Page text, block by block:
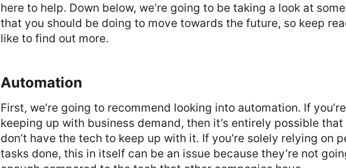
here to help. Down below, we’re going to be taking a look at
that you should be doing to move towards the future, so keep
like to find out more.
Automation
First, we’re going to recommend looking into automation. If
keeping up with business demand, then it’s entirely possible that
don’t have the tech to keep up with it. If you’re solely relying on
tasks done, this in itself can be an issue because they’re not